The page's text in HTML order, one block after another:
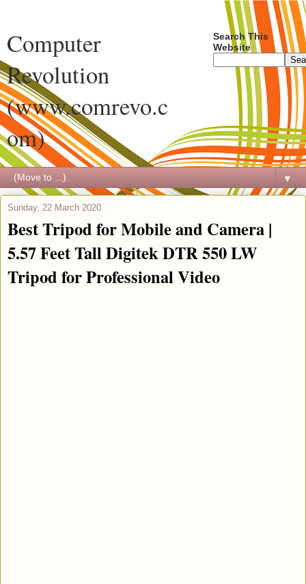
Computer
Revolution
(www.comrevo.c
om)
Search This
Website
▼
Sunday, 22 March 2020
Best Tripod for Mobile and Camera |
5.57 Feet Tall Digitek DTR 550 LW
Tripod for Professional Video